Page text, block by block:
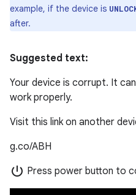
example, if the device is
after.
Suggested text:
Your device is corrupt. It
work properly.
Visit this link on another
g.co/ABH
power_settings_new Press power button to